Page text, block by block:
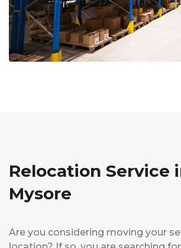
Relocation Service
Mysore
Are you considering moving your